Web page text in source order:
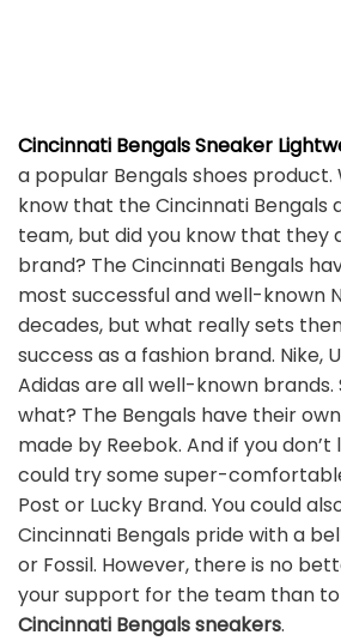
Cincinnati Bengals Sneaker
a popular Bengals shoes product.
know that the Cincinnati Bengals
team, but did you know that they
brand? The Cincinnati Bengals
most successful and well-known
decades, but what really sets
success as a fashion brand. Nike,
Adidas are all well-known brands.
what? The Bengals have their
made by Reebok. And if you
could try some super-
Post or Lucky Brand. You could
Cincinnati Bengals pride with a
or Fossil. However, there is no
your support for the team than
Cincinnati Bengals sneakers.